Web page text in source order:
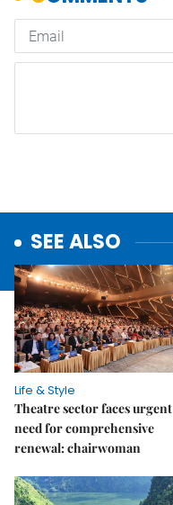
SEE ALSO
Life & Style
Theatre sector faces urgent
need for comprehensive
renewal: chairwoman